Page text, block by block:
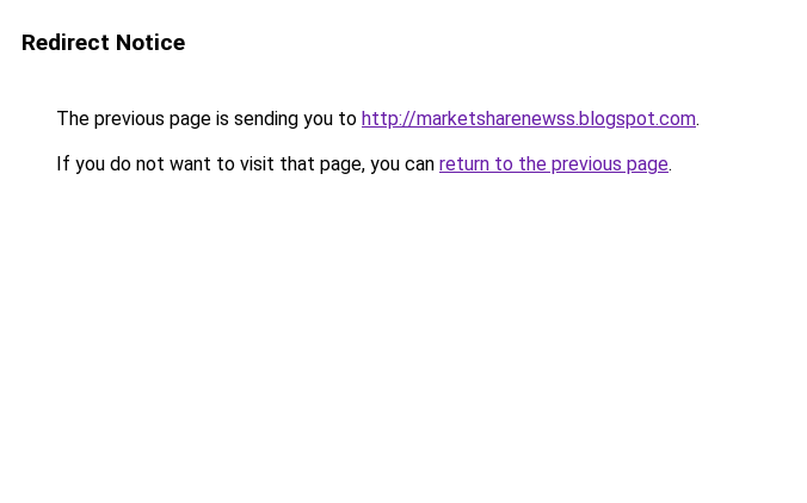
Redirect Notice
The previous page is sending you to http://marketsharenewss.blogspot.com.
If you do not want to visit that page, you can return to the previous page.